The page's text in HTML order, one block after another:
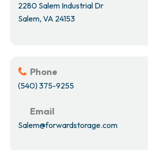
2280 Salem Industrial Dr
Salem, VA 24153
Phone
(540) 375-9255
Email
Salem@forwardstorage.com